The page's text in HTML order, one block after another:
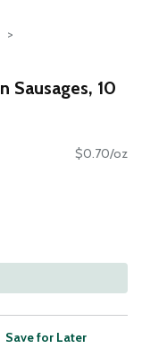
Sausages, 10
$0.70/oz
Save for Later